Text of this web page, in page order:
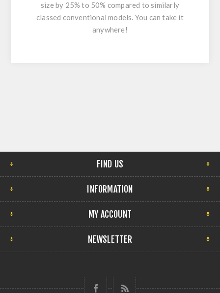
size by 25% to 50% compared to similarly
classed conventional models. You can take it
anywhere!
FIND US
INFORMATION
MY ACCOUNT
NEWSLETTER